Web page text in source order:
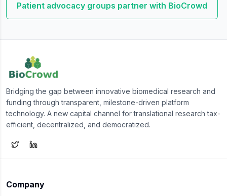
Patient advocacy groups partner with BioCrowd
Bridging the gap between innovative biomedical research and
funding through transparent, milestone-driven platform
technology. A new capital channel for translational research tax-
efficient, decentralized, and democratized.
Company